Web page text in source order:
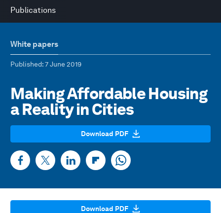
Publications
White papers
Published: 7 June 2019
Making Affordable Housing
a Reality in Cities
Download PDF
Download PDF